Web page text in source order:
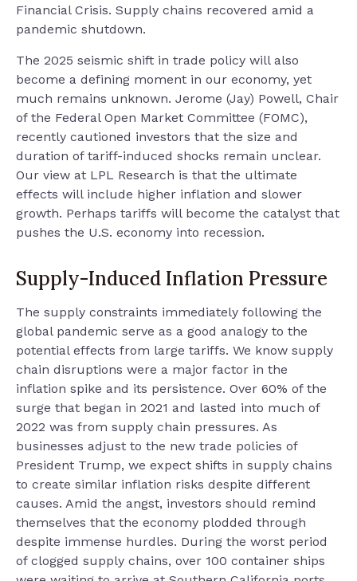
Financial Crisis. Supply chains recovered amid a
pandemic shutdown.
The 2025 seismic shift in trade policy will also
become a defining moment in our economy, yet
much remains unknown. Jerome (Jay) Powell, Chair
of the Federal Open Market Committee (FOMC),
recently cautioned investors that the size and
duration of tariff-induced shocks remain unclear.
Our view at LPL Research is that the ultimate
effects will include higher inflation and slower
growth. Perhaps tariffs will become the catalyst that
pushes the U.S. economy into recession.
Supply-Induced Inflation Pressure
The supply constraints immediately following the
global pandemic serve as a good analogy to the
potential effects from large tariffs. We know supply
chain disruptions were a major factor in the
inflation spike and its persistence. Over 60% of the
surge that began in 2021 and lasted into much of
2022 was from supply chain pressures. As
businesses adjust to the new trade policies of
President Trump, we expect shifts in supply chains
to create similar inflation risks despite different
causes. Amid the angst, investors should remind
themselves that the economy plodded through
despite immense hurdles. During the worst period
of clogged supply chains, over 100 container ships